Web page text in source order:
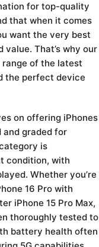
for top-quality
that when it comes
want the very best
That’s why our
of the latest
the perfect device
on offering iPhones
graded for
is
condition, with
Whether you’re
16 Pro with
iPhone 15 Pro Max,
thoroughly tested to
battery health often